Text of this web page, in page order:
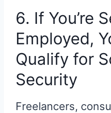
6. If You’re
Employed,
Qualify for
Security
Freelancers,